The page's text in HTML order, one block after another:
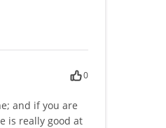
0
and if you are
is really good at